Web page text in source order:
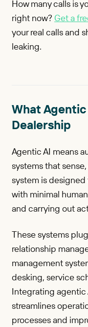
How many calls is
right now? Get a
your real calls and
leaking.
What Agentic
Dealership
Agentic AI means
systems that
system is
with minimal
and carrying out
These systems
relationship
management
desking, service
Integrating agentic
streamlines
processes and